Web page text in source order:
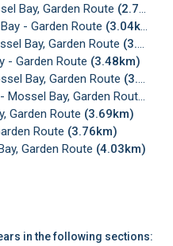
Bay, Garden Route (2.76km)
- Garden Route (3.04km)
Bay, Garden Route (3.07km)
- Garden Route (3.48km)
Bay, Garden Route (3.60km)
Bay, Garden Route
Garden Route (3.69km)
Route (3.76km)
Garden Route (4.03km)
in the following sections: